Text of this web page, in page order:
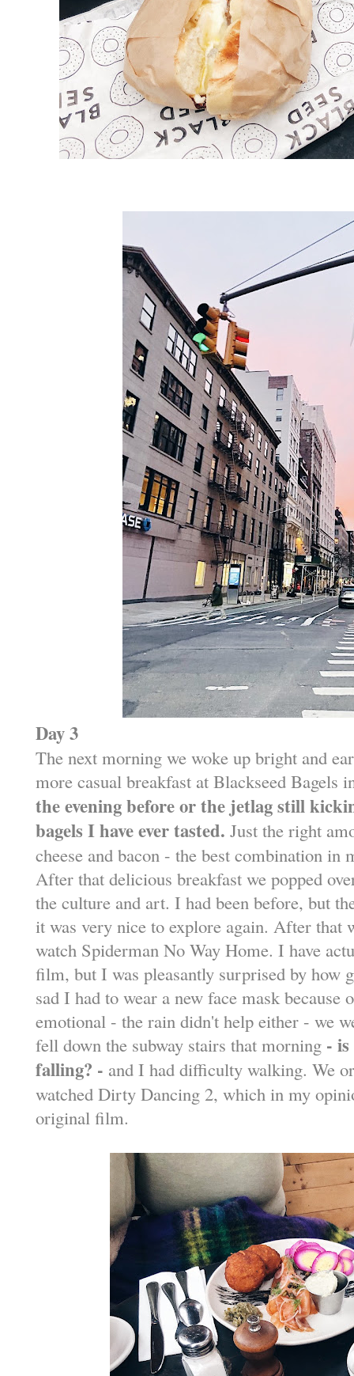
Day 3
The next morning we woke up bright and
more casual breakfast at Blackseed Bagels
the evening before or the jetlag still
bagels I have ever tasted. Just the right
cheese and bacon - the best combination
After that delicious breakfast we popped
the culture and art. I had been before, but
it was very nice to explore again. After that
watch Spiderman No Way Home. I have
film, but I was pleasantly surprised by how
sad I had to wear a new face mask
emotional - the rain didn't help either - we
fell down the subway stairs that morning -
falling? - and I had difficulty walking. We
watched Dirty Dancing 2, which in my
original film.